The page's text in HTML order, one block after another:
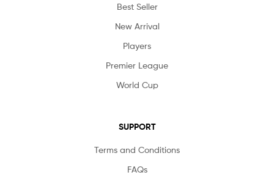
Best Seller
New Arrival
Players
Premier League
World Cup
SUPPORT
Terms and Conditions
FAQs